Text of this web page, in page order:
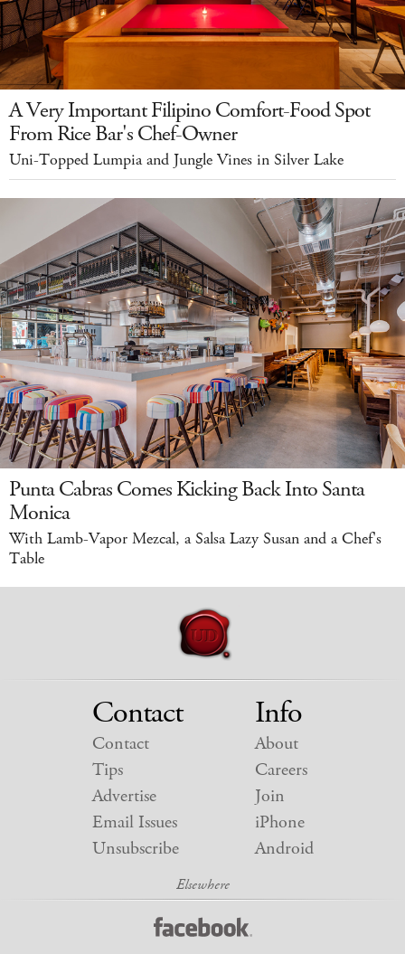
A Very Important Filipino Comfort-Food Spot
From Rice Bar's Chef-Owner
Uni-Topped Lumpia and Jungle Vines in Silver Lake
Punta Cabras Comes Kicking Back Into Santa
Monica
With Lamb-Vapor Mezcal, a Salsa Lazy Susan and a Chef's
Table
Contact
Contact
Tips
Advertise
Email Issues
Unsubscribe
Info
About
Careers
Join
iPhone
Android